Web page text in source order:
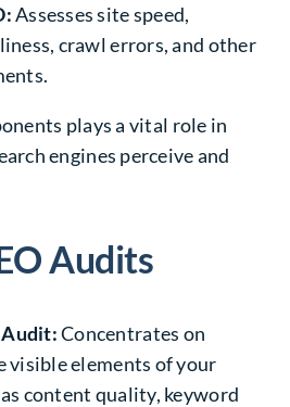
Assesses site speed,
crawl errors, and other
plays a vital role in
engines perceive and
Audits
Audit:Concentrates on
visible elements of your
content quality, keyword